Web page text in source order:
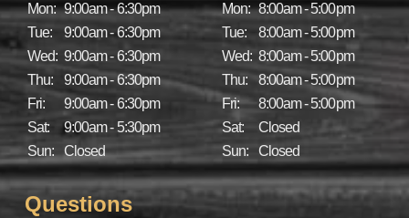
Mon: 9:00am - 6:30pm
Tue:
9:00am - 6:30pm
Wed: 9:00am - 6:30pm
Thu:
9:00am - 6:30pm
Fri:
9:00am - 6:30pm
Sat:
9:00am - 5:30pm
Sun:
Closed
Mon: 8:00am - 5:00pm
Tue:
8:00am - 5:00pm
Wed: 8:00am - 5:00pm
Thu:
8:00am - 5:00pm
Fri:
8:00am - 5:00pm
Sat:
Closed
Sun:
Closed
Questions